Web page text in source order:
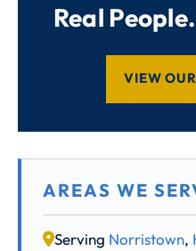
Real
VIEW
AREAS WE
Serving Norristown,